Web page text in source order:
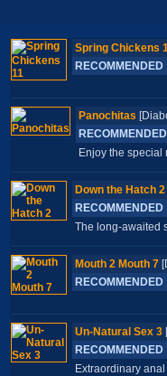
Spring Chickens
RECOMMENDED
Panochitas
RECOMMENDED
Enjoy the special
Down the Hatch 2
RECOMMENDED
The long-awaited
Mouth 2 Mouth 7
RECOMMENDED
Un-Natural Sex 3
RECOMMENDED
Extraordinary